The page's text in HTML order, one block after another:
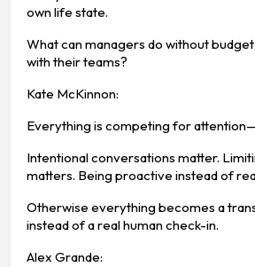
own life state.
What can managers do without
with their teams?
Kate McKinnon:
Everything is competing for
Intentional conversations matter.
matters. Being proactive instead of
Otherwise everything becomes a
instead of a real human check-in.
Alex Grande: